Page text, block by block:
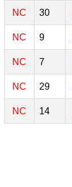
NC 30
NC 9
NC 7
NC 29
NC 14